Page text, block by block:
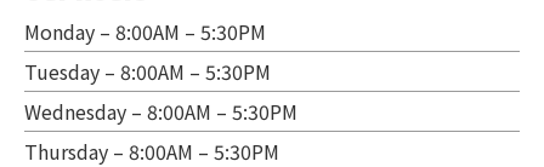
Monday – 8:00AM – 5:30PM
Tuesday – 8:00AM – 5:30PM
Wednesday – 8:00AM – 5:30PM
Thursday – 8:00AM – 5:30PM